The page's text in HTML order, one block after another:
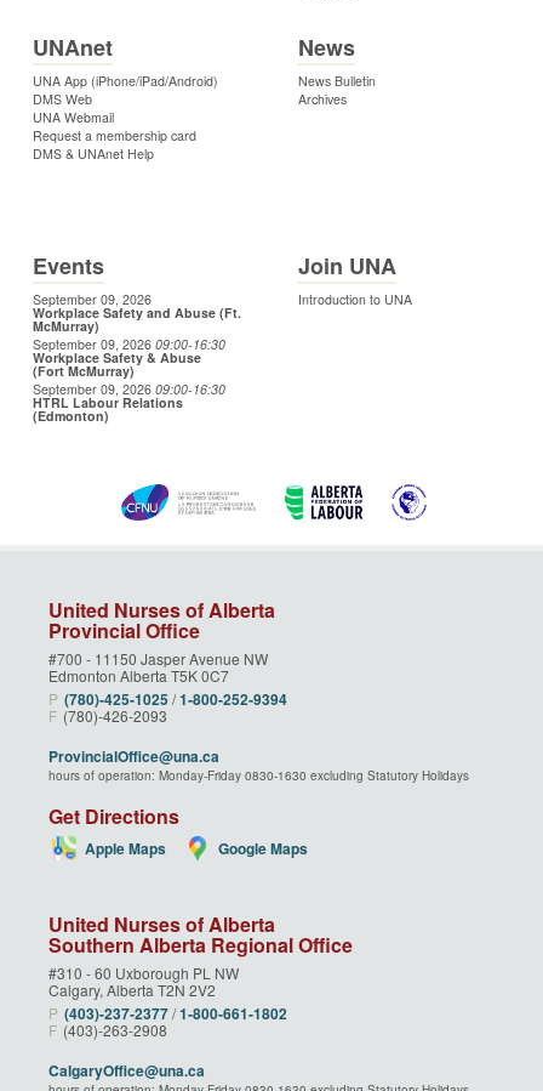
UNAnet
UNA App (iPhone/iPad/Android)
DMS Web
UNA Webmail
Request a membership card
DMS & UNAnet Help
News
News Bulletin
Archives
Events
September 09, 2026
Workplace Safety and Abuse (Ft.
McMurray)
September 09, 2026 09:00-16:30
Workplace Safety & Abuse
(Fort McMurray)
September 09, 2026 09:00-16:30
HTRL Labour Relations
(Edmonton)
Join UNA
Introduction to UNA
United Nurses of Alberta
Provincial Office
#700 - 11150 Jasper Avenue NW
Edmonton Alberta T5K 0C7
P (780)‑425‑1025 /1‑800‑252‑9394
F (780)-426-2093
ProvincialOffice@una.ca
hours of operation: Monday-Friday 0830-1630 excluding Statutory Holidays
Get Directions
Apple Maps Google Maps
United Nurses of Alberta
Southern Alberta Regional Office
#310 - 60 Uxborough PL NW
Calgary, Alberta T2N 2V2
P (403)‑237‑2377/1‑800‑661‑1802
F (403)-263-2908
CalgaryOffice@una.ca